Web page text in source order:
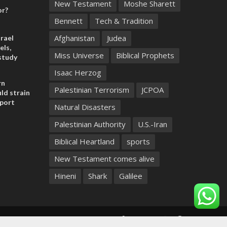
strain
New Testament
Moshe Sharett
Bennett
Tech & Tradition
Afghanistan
Judea
Miss Universe
Biblical Prophets
Isaac Herzog
Palestinian Terrorism
JCPOA
Natural Disasters
Palestinian Authority
U.S.-Iran
Biblical Heartland
sports
New Testament comes alive
Hineni
Shark Galilee